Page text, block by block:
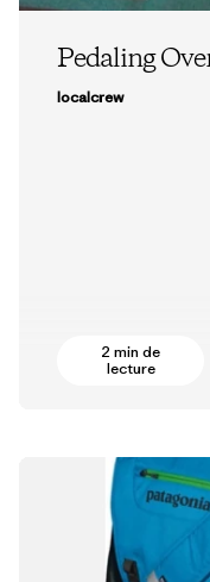
Pedaling
localcrew
2 min de
lecture